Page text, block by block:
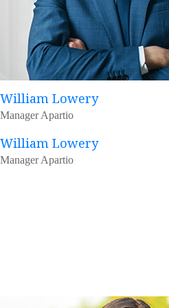
William Lowery
Manager Apartio
William Lowery
Manager Apartio